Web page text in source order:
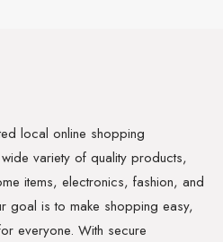
local online shopping
variety of quality products,
items, electronics, fashion, and
goal is to make shopping easy,
everyone. With secure